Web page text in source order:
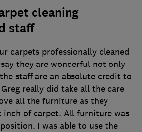
cleaning
staff
carpets professionally cleaned
they are wonderful not only
staff are an absolute credit to
really did take all the care
all the furniture as they
inch of carpet. All furniture was
I was able to use the